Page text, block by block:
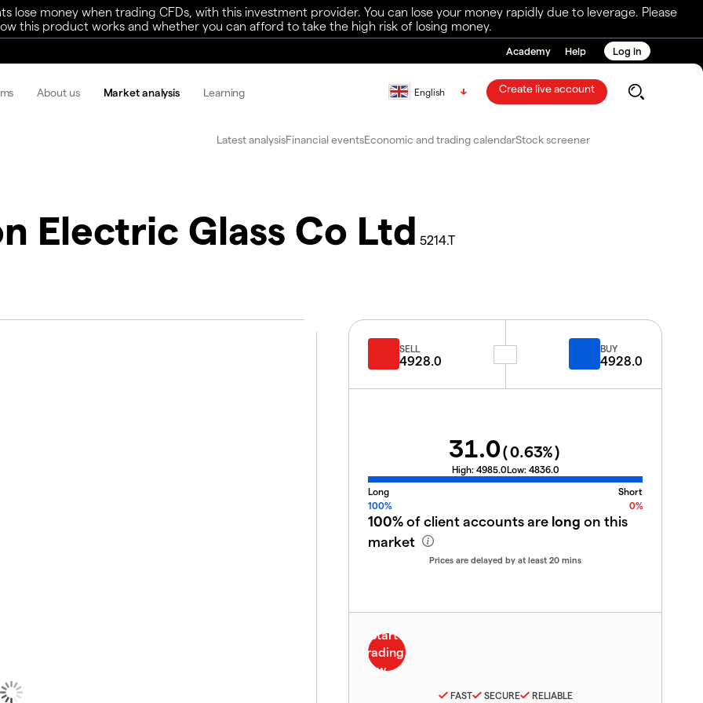
lose money when trading CFDs, with this investment provider. You can lose your money rapidly due to leverage. Please
this product works and whether you can afford to take the high risk of losing money.
Academy Help Log in
About us Market analysis Learning English Create live account
Latest analysisFinancial eventsEconomic and trading calendarStock screener
Electric Glass Co Ltd 5214.T
SELL
4928.0
BUY
4928.0
31.0(0.63%)
High: 4985.0Low: 4836.0
Long
Short
100%
0%
100%of client accounts are long on this
market
Prices are delayed by at least 20 mins
FAST SECURE RELIABLE